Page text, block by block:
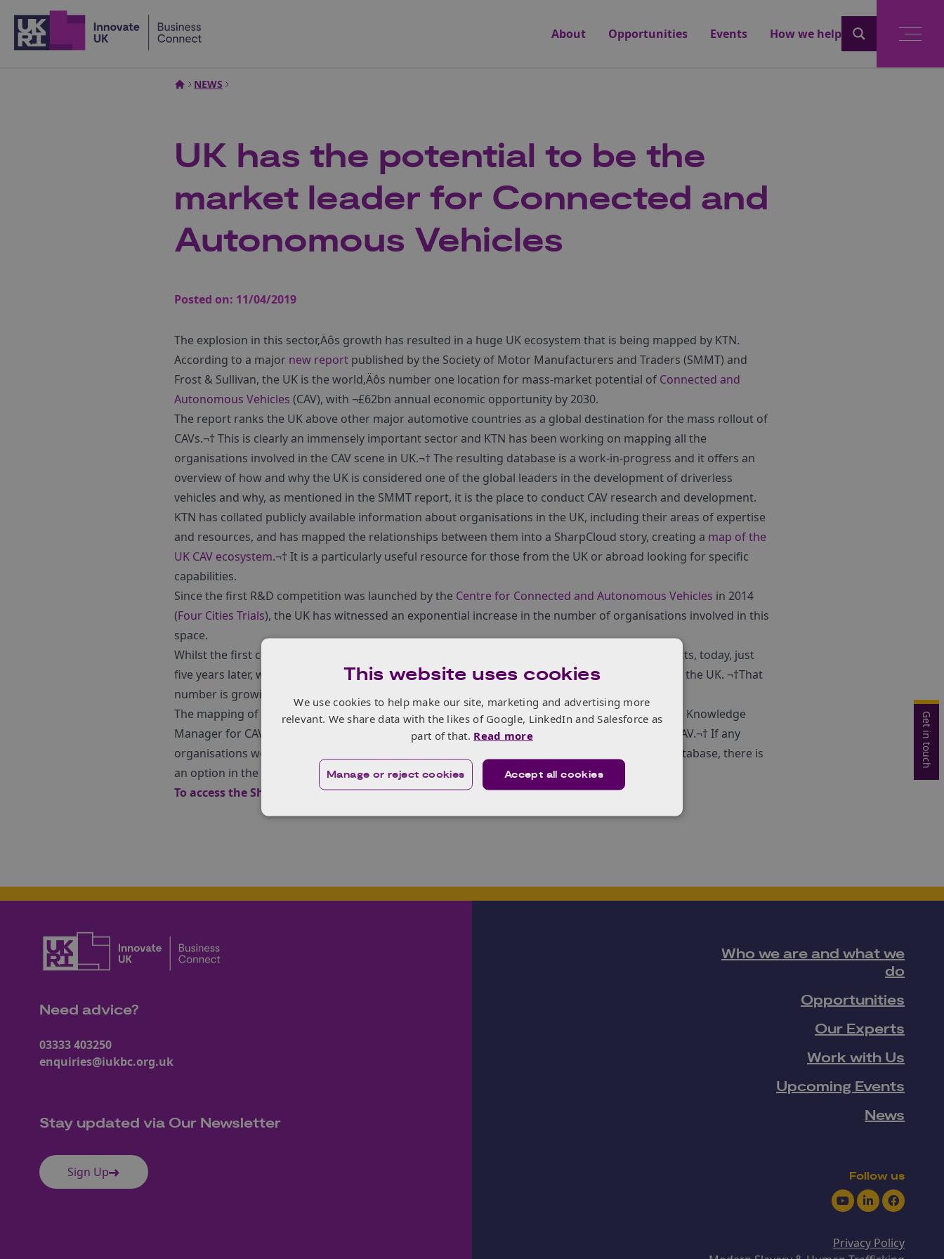
Get in touch
About
Opportunities Events How we help
NEWS
UK has the potential to be the
market leader for Connected and
Autonomous Vehicles
Posted on: 11/04/2019
The explosion in this sector‚Äôs growth has resulted in a huge UK ecosystem that is being mapped by KTN.
According to a major new report published by the Society of Motor Manufacturers and Traders (SMMT) and
Frost & Sullivan, the UK is the world‚Äôs number one location for mass-market potential of Connected and
Autonomous Vehicles (CAV), with ¬£62bn annual economic opportunity by 2030.
The report ranks the UK above other major automotive countries as a global destination for the mass rollout of
CAVs.¬† This is clearly an immensely important sector and KTN has been working on mapping all the
organisations involved in the CAV scene in UK.¬† The resulting database is a work-in-progress and it offers an
overview of how and why the UK is considered one of the global leaders in the development of driverless
vehicles and why, as mentioned in the SMMT report, it is the place to conduct CAV research and development.
KTN has collated publicly available information about organisations in the UK, including their areas of expertise
and resources, and has mapped the relationships between them into a SharpCloud story, creating a map of the
UK CAV ecosystem.¬† It is a particularly useful resource for those from the UK or abroad looking for specific
capabilities.
Since the first R&D competition was launched by the Centre for Connected and Autonomous Vehicles in 2014
(Four Cities Trials), the UK has witnessed an exponential increase in the number of organisations involved in this
space.
Whilst the first competition involved the collaboration of 38 organisations split into three projects, today, just
five years later, we have an ecosystem that supports more than 300 different enterprises across the UK. ¬†That
number is growing daily with new entrants to the market.
The mapping of the sector is an ongoing process that is being project managed byGeorge Filip
, Knowledge
Manager for CAV at KTN, and has already proved extremely useful to stakeholders involved in CAV.¬† If any
organisations would like the information about them to be changed or are missing from the database, there is
an option in the story to submit updates/feedback.
To access the SharpCloud story, clickhere.
Need advice?
03333 403250
enquiries@iukbc.org.uk
Stay updated via Our Newsletter
Sign Up
Who we are and what we
do
Opportunities
Our Experts
Work with Us
Upcoming Events
News
Follow us
YoutubeLinkedInFacebook
Privacy Policy
This website uses cookies
We use cookies to help make our site, marketing and advertising more
relevant. We share data with the likes of Google, LinkedIn and Salesforce as
part of that. Read more
Accept all cookies
Manage or reject cookies